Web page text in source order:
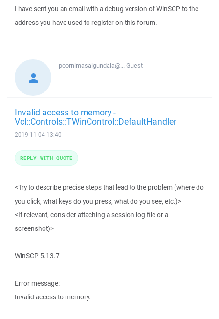
I have sent you an email with a debug version of WinSCP to the
address you have used to register on this forum.
poornimasaigundala@...Guest
Invalid access to memory -
Vcl::Controls::TWinControl::DefaultHandler
2019-11-04 13:40
<Try to describe precise steps that lead to the problem (where do
you click, what keys do you press, what do you see, etc.)>
<If relevant, consider attaching a session log file or a
screenshot)>
WinSCP 5.13.7
Error message:
Invalid access to memory.
REPLY WITH QUOTE